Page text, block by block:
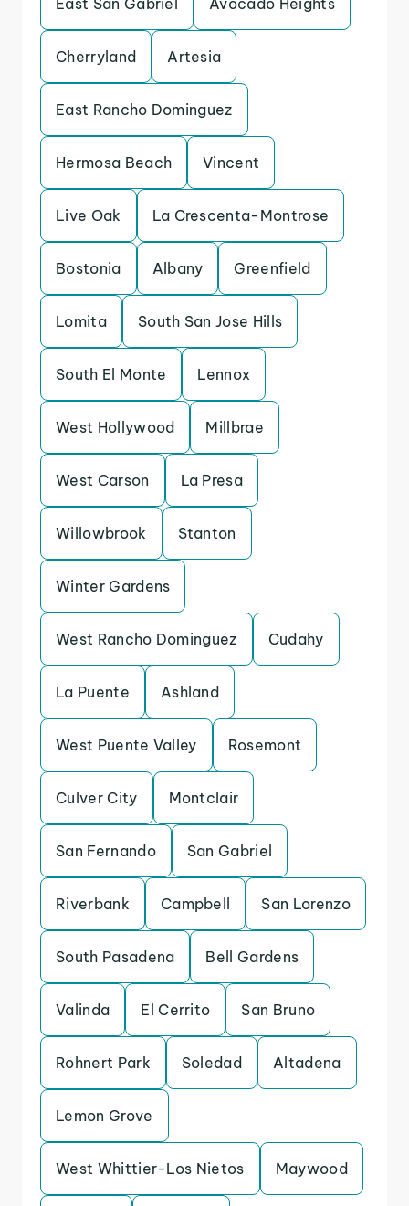
East San Gabriel Avocado Heights
Cherryland Artesia
East Rancho Dominguez
Hermosa Beach Vincent
Live Oak La Crescenta-Montrose
Bostonia Albany Greenfield
Lomita South San Jose Hills
South El Monte Lennox
West Hollywood Millbrae
West Carson La Presa
Willowbrook Stanton
Winter Gardens
West Rancho Dominguez Cudahy
La Puente Ashland
West Puente Valley Rosemont
Culver City Montclair
San Fernando San Gabriel
Riverbank Campbell San Lorenzo
South Pasadena Bell Gardens
Valinda El Cerrito San Bruno
Rohnert Park Soledad Altadena
Lemon Grove
West Whittier-Los Nietos Maywood